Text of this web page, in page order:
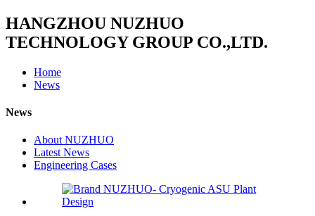
HANGZHOU NUZHUO
TECHNOLOGY GROUP CO.,LTD.
Home
News
News
About NUZHUO
Latest News
Engineering Cases